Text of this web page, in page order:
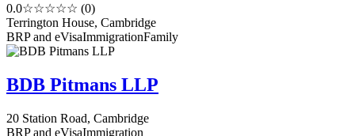
0.0☆☆☆☆☆ (0)
Terrington House, Cambridge
BRP and eVisaImmigrationFamily
BDB Pitmans LLP
20 Station Road, Cambridge
BRP and eVisaImmigration